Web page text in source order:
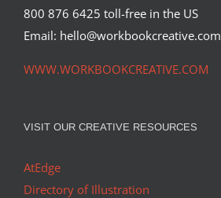
800 876 6425 toll-free in the US
Email: hello@workbookcreative.com
WWW.WORKBOOKCREATIVE.COM
VISIT OUR CREATIVE RESOURCES
AtEdge
Directory of Illustration